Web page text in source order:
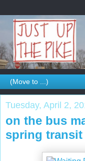
Tuesday, April 2,
on the bus
spring transit